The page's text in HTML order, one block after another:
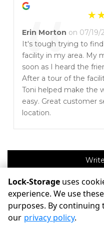
“
Erin Morton on 07/19/
It's tough trying to find
facility in my area. My
soon as I heard the
After a tour of the
Toni helped make the
easy. Great customer
location.
©Lock-Storage Terms
Some restrictions may apply
Lock-Storage uses
experience. We use
purposes. By continuing
our privacy policy.